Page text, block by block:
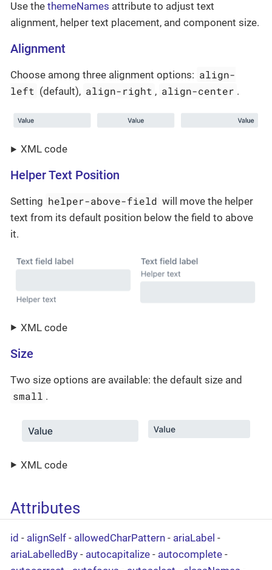
Use the themeNames attribute to adjust text
alignment, helper text placement, and component size.
Alignment
Choose among three alignment options: align-
left (default), align-right , align-center .
XML code
Helper Text Position
Setting helper-above-field will move the helper
text from its default position below the field to above
it.
XML code
Size
Two size options are available: the default size and
small .
XML code
Attributes
id - alignSelf - allowedCharPattern - ariaLabel -
ariaLabelledBy - autocapitalize - autocomplete -